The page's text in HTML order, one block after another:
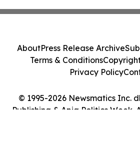
© 1995-2026 Newsmatics Inc.
Publishing & Apia Politics Week.
AboutPress Release Archive
Terms & Conditions
Privacy Policy